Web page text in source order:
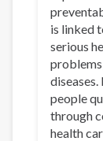
is linked
serious
people
through
health